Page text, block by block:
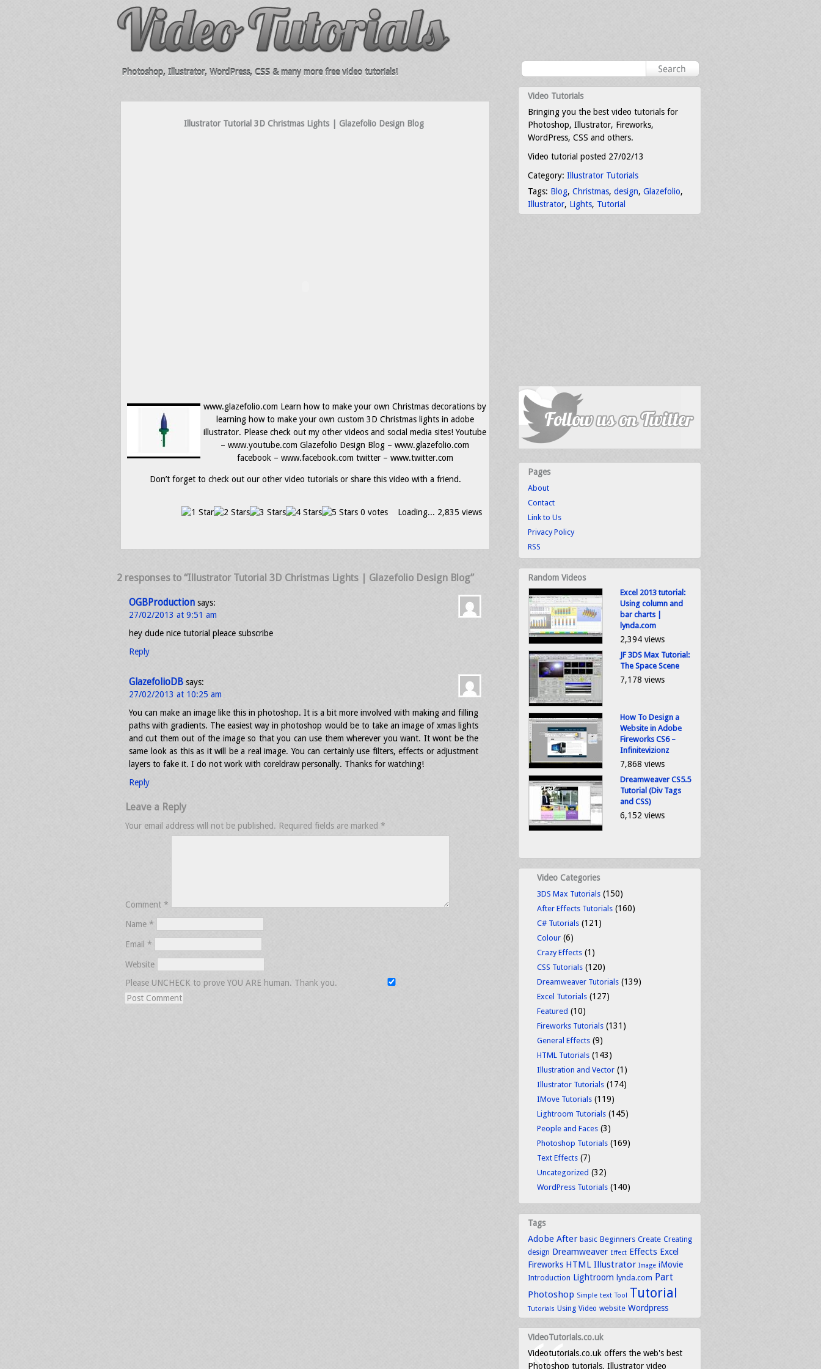
Photoshop, Illustrator, WordPress, CSS & many more free video tutorials!
Illustrator Tutorial 3D Christmas Lights | Glazefolio Design Blog
www.glazefolio.com Learn how to make your own Christmas decorations by
learning how to make your own custom 3D Christmas lights in adobe
illustrator. Please check out my other videos and social media sites! Youtube
– www.youtube.com Glazefolio Design Blog – www.glazefolio.com
facebook – www.facebook.com twitter – www.twitter.com
Don’t forget to check out our other video tutorials or share this video with a friend.
0 votes Loading... 2,835 views
2 responses to “Illustrator Tutorial 3D Christmas Lights | Glazefolio Design Blog”
OGBProduction says:
27/02/2013 at 9:51 am
hey dude nice tutorial pleace subscribe
Reply
GlazefolioDB says:
27/02/2013 at 10:25 am
You can make an image like this in photoshop. It is a bit more involved with making and filling
paths with gradients. The easiest way in photoshop would be to take an image of xmas lights
and cut them out of the image so that you can use them wherever you want. It wont be the
same look as this as it will be a real image. You can certainly use filters, effects or adjustment
layers to fake it. I do not work with coreldraw personally. Thanks for watching!
Reply
Leave a Reply
Your email address will not be published. Required fields are marked *
Comment *
Name *
Email *
Website
Please UNCHECK to prove YOU ARE human. Thank you.
Video Tutorials
Bringing you the best video tutorials for
Photoshop, Illustrator, Fireworks,
WordPress, CSS and others.
Video tutorial posted 27/02/13
Category: Illustrator Tutorials
Tags: Blog, Christmas, design, Glazefolio,
Illustrator, Lights, Tutorial
Pages
About
Contact
Link to Us
Privacy Policy
RSS
Random Videos
Excel 2013 tutorial:
Using column and
bar charts |
lynda.com
2,394 views
JF 3DS Max Tutorial:
The Space Scene
7,178 views
How To Design a
Website in Adobe
Fireworks CS6 –
Infinitevizionz
7,868 views
Dreamweaver CS5.5
Tutorial (Div Tags
and CSS)
6,152 views
Video Categories
3DS Max Tutorials (150)
After Effects Tutorials (160)
C# Tutorials (121)
Colour (6)
Crazy Effects (1)
CSS Tutorials (120)
Dreamweaver Tutorials (139)
Excel Tutorials (127)
Featured (10)
Fireworks Tutorials (131)
General Effects (9)
HTML Tutorials (143)
Illustration and Vector (1)
Illustrator Tutorials (174)
IMove Tutorials (119)
Lightroom Tutorials (145)
People and Faces (3)
Photoshop Tutorials (169)
Text Effects (7)
Uncategorized (32)
WordPress Tutorials (140)
Tags
Adobe After basic Beginners Create Creating
design Dreamweaver Effect Effects Excel
Fireworks HTML Illustrator Image iMovie
Introduction Lightroom lynda.com Part
Photoshop Simple text Tool Tutorial
Tutorials Using Video website Wordpress
VideoTutorials.co.uk
Videotutorials.co.uk offers the web's best
Photoshop tutorials, Illustrator video